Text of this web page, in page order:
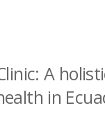
A
in